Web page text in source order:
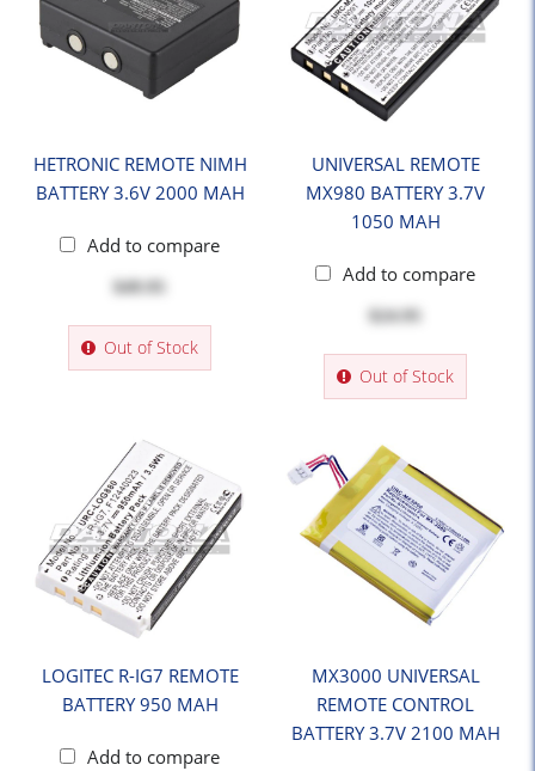
HETRONIC REMOTE NIMH
BATTERY 3.6V 2000 MAH
Add to compare
$49.95
Out of Stock
UNIVERSAL REMOTE
MX980 BATTERY 3.7V
1050 MAH
Add to compare
$24.95
Out of Stock
LOGITEC R-IG7 REMOTE
BATTERY 950 MAH
Add to compare
MX3000 UNIVERSAL
REMOTE CONTROL
BATTERY 3.7V 2100 MAH